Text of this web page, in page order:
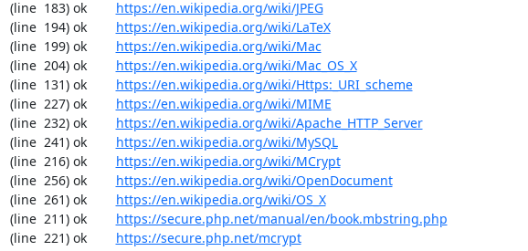
(line  183) ok https://en.wikipedia.org/wiki/JPEG
(line  194) ok https://en.wikipedia.org/wiki/LaTeX
(line  199) ok https://en.wikipedia.org/wiki/Mac
(line  204) ok https://en.wikipedia.org/wiki/Mac_OS_X
(line  131) ok https://en.wikipedia.org/wiki/Https:_URI_scheme
(line  227) ok https://en.wikipedia.org/wiki/MIME
(line  232) ok https://en.wikipedia.org/wiki/Apache_HTTP_Server
(line  241) ok https://en.wikipedia.org/wiki/MySQL
(line  216) ok https://en.wikipedia.org/wiki/MCrypt
(line  256) ok https://en.wikipedia.org/wiki/OpenDocument
(line  261) ok https://en.wikipedia.org/wiki/OS_X
(line  211) ok https://secure.php.net/manual/en/book.mbstring.php
(line  221) ok https://secure.php.net/mcrypt